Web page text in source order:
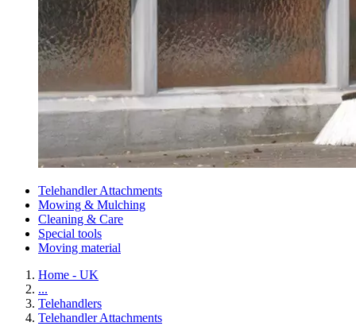
Telehandler Attachments
Mowing & Mulching
Cleaning & Care
Special tools
Moving material
Home - UK
...
Telehandlers
Telehandler Attachments